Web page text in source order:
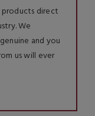
direct
We
and you
us will ever